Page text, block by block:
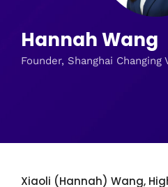
Hannah Wang
Founder, Shanghai Changing
Xiaoli (Hannah) Wang,